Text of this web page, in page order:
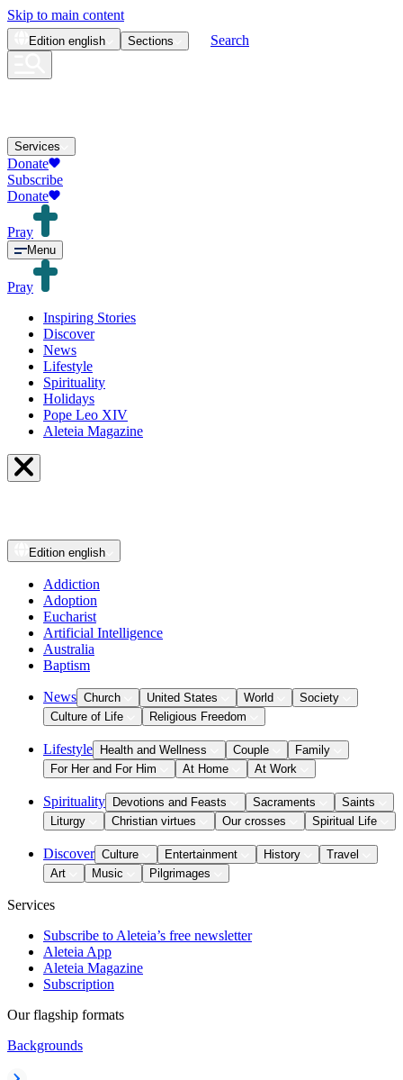
Skip to main content
Edition english Sections Search
Services
Donate
Subscribe
Donate
Pray
Menu
Pray
Inspiring Stories
Discover
News
Lifestyle
Spirituality
Holidays
Pope Leo XIV
Aleteia Magazine
Edition english
Addiction
Adoption
Eucharist
Artificial Intelligence
Australia
Baptism
News Church United States World
Society
Culture of Life
Religious Freedom
Lifestyle Health and Wellness Couple
Family
For Her and For Him
At Home At Work
Spirituality Devotions and Feasts Sacraments
Saints
Liturgy
Christian virtues Our crosses Spiritual Life
Discover Culture Entertainment History
Travel
Art
Music Pilgrimages
Services
Subscribe to Aleteia’s free newsletter
Aleteia App
Aleteia Magazine
Subscription
Our flagship formats
Backgrounds